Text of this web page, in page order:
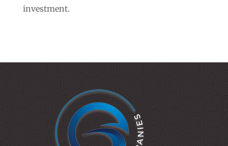
investment.